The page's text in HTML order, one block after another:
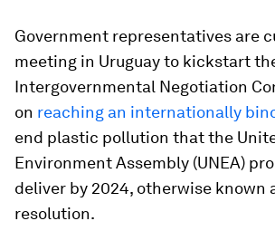
Government representatives are
meeting in Uruguay to kickstart
Intergovernmental Negotiation
on reaching an internationally
end plastic pollution that the
Environment Assembly (UNEA)
deliver by 2024, otherwise known
resolution.